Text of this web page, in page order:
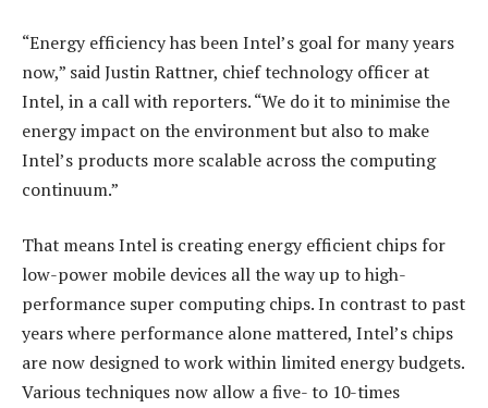
“Energy efficiency has been Intel’s goal for many years
now,” said Justin Rattner, chief technology officer at
Intel, in a call with reporters. “We do it to minimise the
energy impact on the environment but also to make
Intel’s products more scalable across the computing
continuum.”
That means Intel is creating energy efficient chips for
low-power mobile devices all the way up to high-
performance super computing chips. In contrast to past
years where performance alone mattered, Intel’s chips
are now designed to work within limited energy budgets.
Various techniques now allow a five- to 10-times